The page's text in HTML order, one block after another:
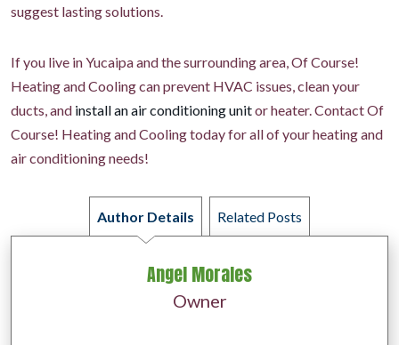
suggest lasting solutions.
If you live in Yucaipa and the surrounding area, Of Course!
Heating and Cooling can prevent HVAC issues, clean your
ducts, and install an air conditioning unitor heater. Contact Of
Course! Heating and Cooling today for all of your heating and
air conditioning needs!
Author Details Related Posts
Angel Morales
Owner